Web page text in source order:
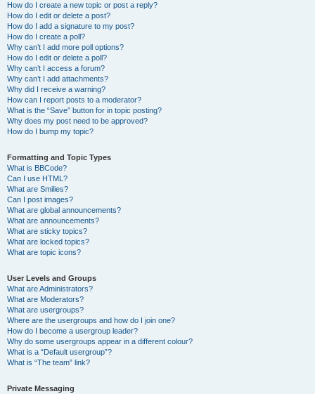
How do I create a new topic or post a reply?
How do I edit or delete a post?
How do I add a signature to my post?
How do I create a poll?
Why can’t I add more poll options?
How do I edit or delete a poll?
Why can’t I access a forum?
Why can’t I add attachments?
Why did I receive a warning?
How can I report posts to a moderator?
What is the “Save” button for in topic posting?
Why does my post need to be approved?
How do I bump my topic?
Formatting and Topic Types
What is BBCode?
Can I use HTML?
What are Smilies?
Can I post images?
What are global announcements?
What are announcements?
What are sticky topics?
What are locked topics?
What are topic icons?
User Levels and Groups
What are Administrators?
What are Moderators?
What are usergroups?
Where are the usergroups and how do I join one?
How do I become a usergroup leader?
Why do some usergroups appear in a different colour?
What is a “Default usergroup”?
What is “The team” link?
Private Messaging